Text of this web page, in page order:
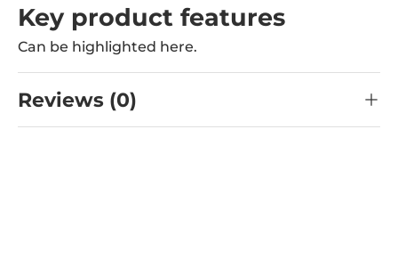
Key product features
Can be highlighted here.
Reviews (0)